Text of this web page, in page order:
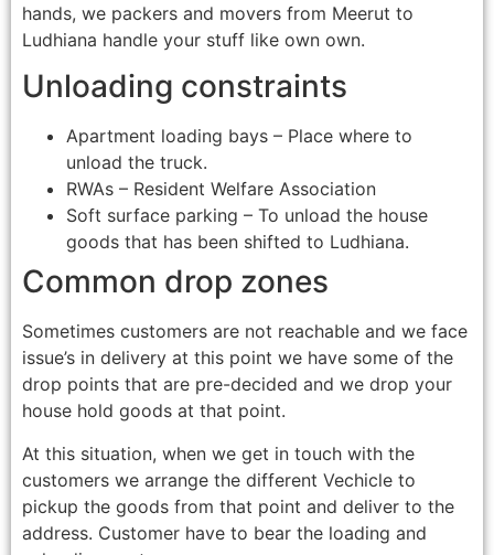
hands, we packers and movers from Meerut to
Ludhiana handle your stuff like own own.
Unloading constraints
Apartment loading bays – Place where to
unload the truck.
RWAs – Resident Welfare Association
Soft surface parking – To unload the house
goods that has been shifted to Ludhiana.
Common drop zones
Sometimes customers are not reachable and we face
issue’s in delivery at this point we have some of the
drop points that are pre-decided and we drop your
house hold goods at that point.
At this situation, when we get in touch with the
customers we arrange the different Vechicle to
pickup the goods from that point and deliver to the
address. Customer have to bear the loading and